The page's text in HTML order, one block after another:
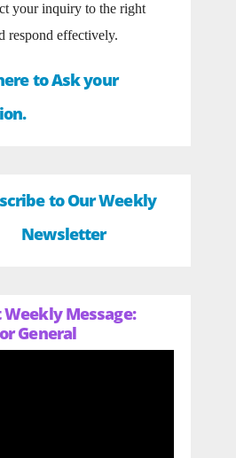
your inquiry to the right
respond effectively.
to Ask your
to Our Weekly
Newsletter
Weekly Message:
General